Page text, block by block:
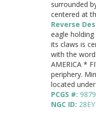
surrounded
centered at
Reverse
eagle
its claws is
with the
AMERICA *
periphery.
located
PCGS #:
NGC ID: 28EY